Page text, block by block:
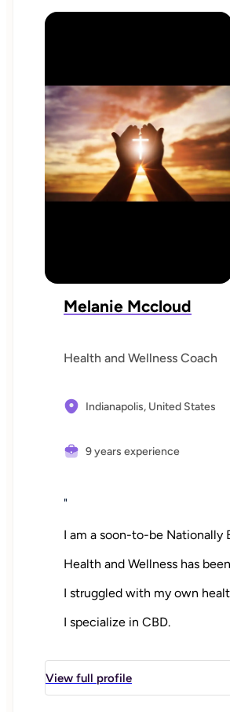
Melanie Mccloud
Health and Wellness Coach
Indianapolis, United States
9 years experience
"
I am a soon-to-be Nationally
Health and Wellness has
I struggled with my own
I specialize in CBD.
View full profile